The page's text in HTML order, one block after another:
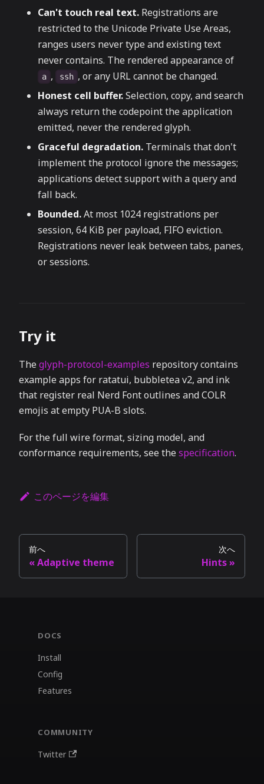
Can't touch real text. Registrations are
restricted to the Unicode Private Use Areas,
ranges users never type and existing text
never contains. The rendered appearance of
a , ssh , or any URL cannot be changed.
Honest cell buffer.Selection, copy, and search
always return the codepoint the application
emitted, never the rendered glyph.
Graceful degradation. Terminals that don't
implement the protocol ignore the messages;
applications detect support with a query and
fall back.
Bounded.At most 1024 registrations per
session, 64 KiB per payload, FIFO eviction.
Registrations never leak between tabs, panes,
or sessions.
Try it
Theglyph-protocol-examples repository contains
example apps for ratatui, bubbletea v2, and ink
that register real Nerd Font outlines and COLR
emojis at empty PUA-B slots.
For the full wire format, sizing model, and
conformance requirements, see thespecification.
このページを編集
前へ
Adaptive theme
次へ
Hints
DOCS
Install
Config
Features
COMMUNITY
Twitter